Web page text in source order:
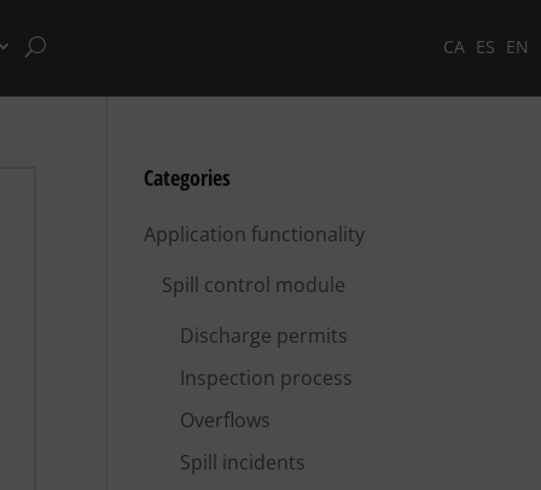
CA ES EN
Categories
Application functionality
Spill control module
Discharge permits
Inspection process
Overflows
Spill incidents